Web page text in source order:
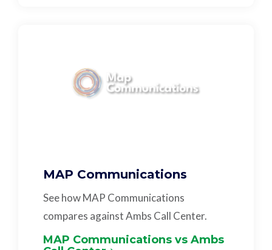
MAP Communications
See how MAP Communications
compares against Ambs Call Center.
MAP Communications vs Ambs